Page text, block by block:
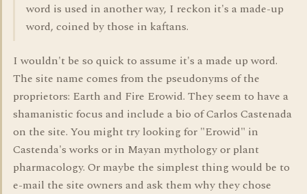
word is used in another way, I reckon it's a made-up
word, coined by those in kaftans.
I wouldn't be so quick to assume it's a made up word.
The site name comes from the pseudonyms of the
proprietors: Earth and Fire Erowid. They seem to have a
shamanistic focus and include a bio of Carlos Castenada
on the site. You might try looking for "Erowid" in
Castenda's works or in Mayan mythology or plant
pharmacology. Or maybe the simplest thing would be to
e-mail the site owners and ask them why they chose